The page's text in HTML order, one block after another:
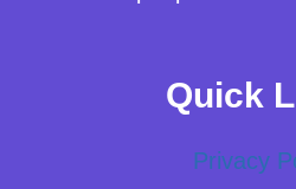
Quick
Privacy